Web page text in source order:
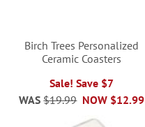
Birch Trees Personalized
Ceramic Coasters
Sale! Save $7
NOW $12.99
WAS $19.99